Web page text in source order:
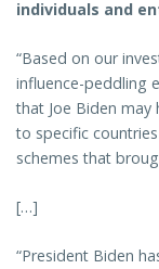
individuals and
“Based on our
influence-peddling
that Joe Biden may
to specific
schemes that
[…]
“President Biden